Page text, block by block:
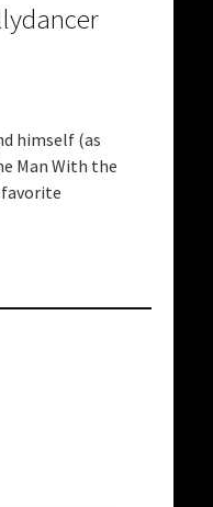
himself (as
Man With the
favorite